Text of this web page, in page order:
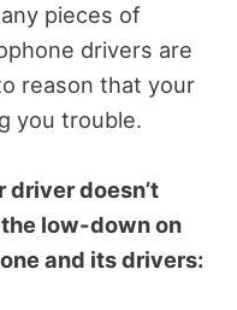
pieces of
drivers are
reason that your
you trouble.
driver doesn’t
the low-down on
and its drivers: